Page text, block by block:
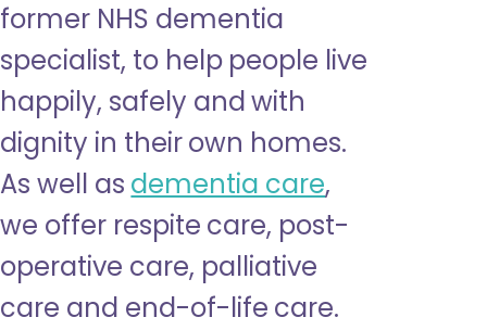
former NHS dementia
specialist, to help people live
happily, safely and with
dignity in their own homes.
As well as dementia care,
we offer respite care, post-
operative care, palliative
care and end-of-life care.